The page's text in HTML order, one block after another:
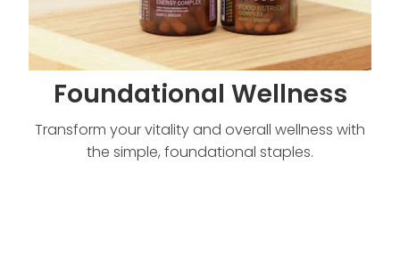
Foundational Wellness
Transform your vitality and overall wellness with
the simple, foundational staples.